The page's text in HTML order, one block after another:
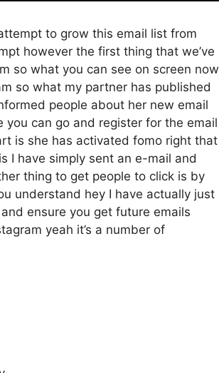
to grow this email list from
however the first thing that we’ve
so what you can see on screen now
so what my partner has published
people about her new email
can go and register for the email
is she has activated fomo right that
I have simply sent an e-mail and
thing to get people to click is by
understand hey I have actually just
ensure you get future emails
yeah it’s a number of